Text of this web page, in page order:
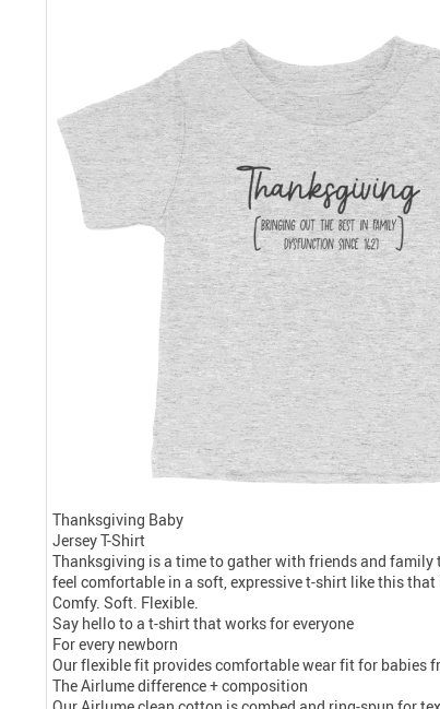
Thanksgiving Baby
Jersey T-Shirt
Thanksgiving is a time to gather with friends and
feel comfortable in a soft, expressive t-shirt like this
Comfy. Soft. Flexible.
Say hello to a t-shirt that works for everyone
For every newborn
Our flexible fit provides comfortable wear fit for babies
The Airlume difference + composition